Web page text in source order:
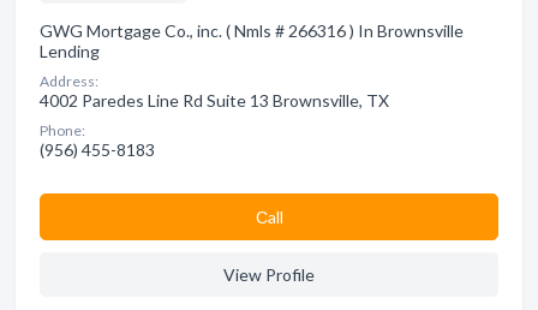
GWG Mortgage Co., inc. ( Nmls # 266316 ) In Brownsville
Lending
Address:
4002 Paredes Line Rd Suite 13 Brownsville, TX
Phone:
(956) 455-8183
Сall
View Profile